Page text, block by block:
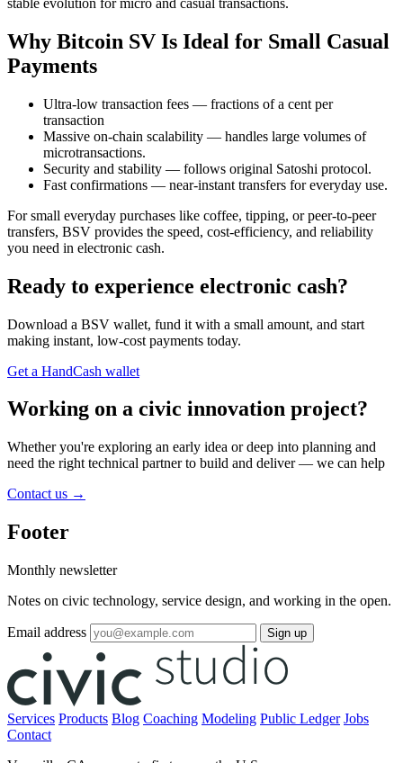
stable evolution for micro and casual transactions.
Why Bitcoin SV Is Ideal for Small Casual
Payments
Ultra-low transaction fees — fractions of a cent per
transaction
Massive on-chain scalability — handles large volumes of
microtransactions.
Security and stability — follows original Satoshi protocol.
Fast confirmations — near-instant transfers for everyday use.
For small everyday purchases like coffee, tipping, or peer-to-peer
transfers, BSV provides the speed, cost-efficiency, and reliability
you need in electronic cash.
Ready to experience electronic cash?
Download a BSV wallet, fund it with a small amount, and start
making instant, low-cost payments today.
Get a HandCash wallet
Working on a civic innovation project?
Whether you're exploring an early idea or deep into planning and
need the right technical partner to build and deliver — we can help
Contact us →
Footer
Monthly newsletter
Notes on civic technology, service design, and working in the open.
Email address Sign up
Services Products Blog Coaching Modeling Public Ledger Jobs
Contact